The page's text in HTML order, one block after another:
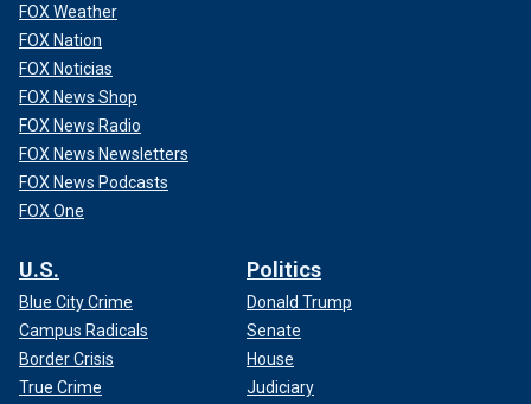
FOX Weather
FOX Nation
FOX Noticias
FOX News Shop
FOX News Radio
FOX News Newsletters
FOX News Podcasts
FOX One
U.S.
Blue City Crime
Campus Radicals
Border Crisis
True Crime
Politics
Donald Trump
Senate
House
Judiciary